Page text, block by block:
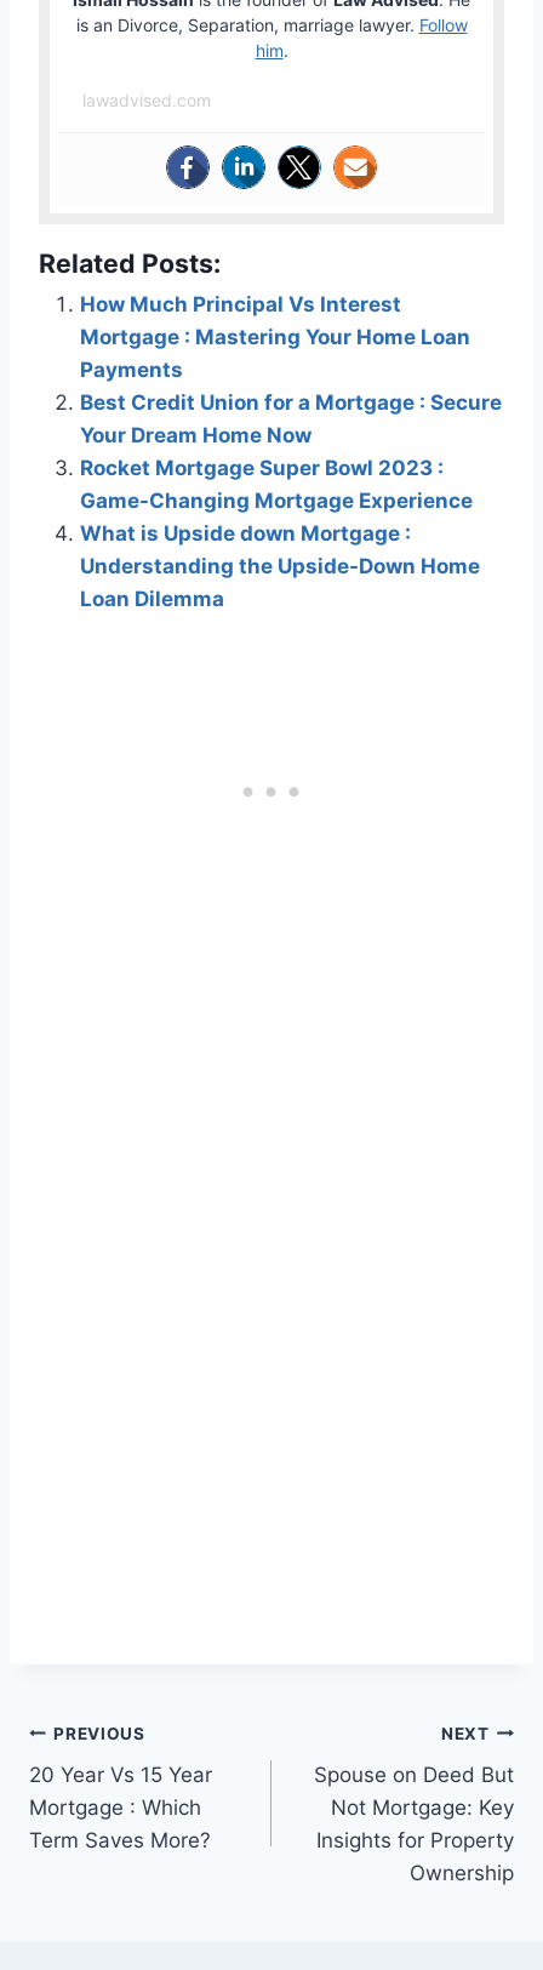
is an Divorce, Separation, marriage lawyer. Follow
him.
lawadvised.com
Related Posts:
How Much Principal Vs Interest
Mortgage : Mastering Your Home Loan
Payments
Best Credit Union for a Mortgage : Secure
Your Dream Home Now
Rocket Mortgage Super Bowl 2023 :
Game-Changing Mortgage Experience
What is Upside down Mortgage :
Understanding the Upside-Down Home
Loan Dilemma
Post
navigation
PREVIOUS
20 Year Vs 15 Year
Mortgage : Which
Term Saves More?
NEXT
Spouse on Deed But
Not Mortgage: Key
Insights for Property
Ownership